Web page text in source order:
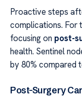
Proactive steps
complications. For
focusing on post-
health. Sentinel
by 80% compared
Post-Surgery